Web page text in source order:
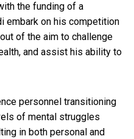
the funding of a
embark on his competition
of the aim to challenge
and assist his ability to
personnel transitioning
of mental struggles
in both personal and